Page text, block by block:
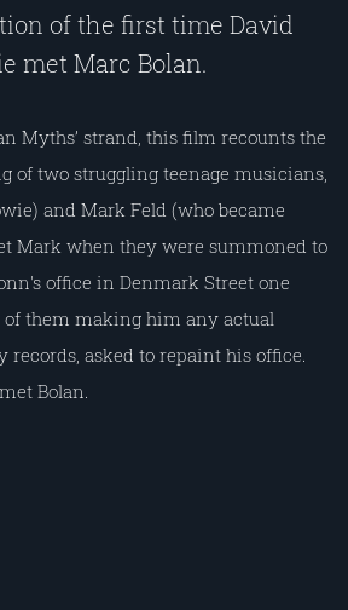
of the first time David
met Marc Bolan.
Myths’ strand, this film recounts the
of two struggling teenage musicians,
and Mark Feld (who became
Mark when they were summoned to
office in Denmark Street one
them making him any actual
records, asked to repaint his office.
Bolan.